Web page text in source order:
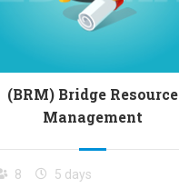
(BRM) Bridge Resource
Management
8 5 days